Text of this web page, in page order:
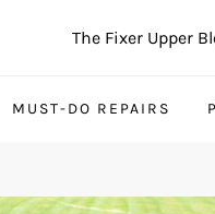
The Fixer Upper
MUST-DO REPAIRS